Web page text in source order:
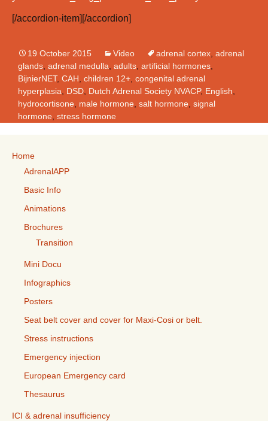
[/accordion-item][/accordion]
19 October 2015 Video adrenal cortex adrenal
glands adrenal medulla adults artificial hormones
BijnierNET, CAH children 12+ congenital adrenal
hyperplasia
DSD Dutch Adrenal Society NVACP, English
hydrocortisone male hormone salt hormone signal
hormone stress hormone
Home
AdrenalAPP
Basic Info
Animations
Brochures
Transition
Mini Docu
Infographics
Posters
Seat belt cover and cover for Maxi-Cosi or belt.
Stress instructions
Emergency injection
European Emergency card
Thesaurus
ICI & adrenal insufficiency